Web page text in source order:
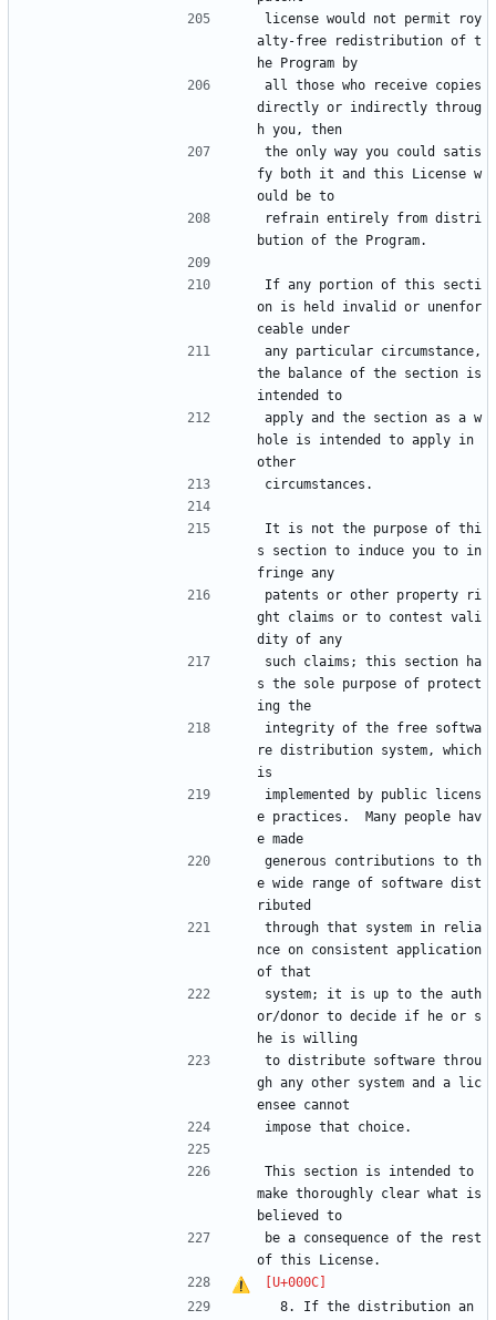
license would not permit roy
alty-free redistribution of t
he Program by
all those who receive copies
directly or indirectly throug
h you, then
the only way you could satis
fy both it and this License w
ould be to
refrain entirely from distri
bution of the Program.
If any portion of this secti
on is held invalid or unenfor
ceable under
any particular circumstance,
the balance of the section is
intended to
apply and the section as a w
hole is intended to apply in
other
circumstances.
It is not the purpose of thi
s section to induce you to in
fringe any
patents or other property ri
ght claims or to contest vali
dity of any
such claims; this section ha
s the sole purpose of protect
ing the
integrity of the free softwa
re distribution system, which
is
implemented by public licens
e practices.  Many people hav
e made
generous contributions to th
e wide range of software dist
ributed
through that system in relia
nce on consistent application
of that
system; it is up to the auth
or/donor to decide if he or s
he is willing
to distribute software throu
gh any other system and a lic
ensee cannot
impose that choice.
This section is intended to
make thoroughly clear what is
believed to
be a consequence of the rest
of this License.